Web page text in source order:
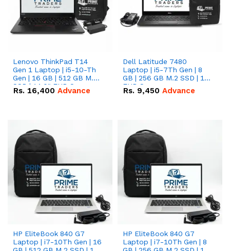
Lenovo ThinkPad T14
Gen 1 Laptop | i5-10-Th
Gen | 16 GB | 512 GB M.2
SSD | 14.0" FHD Screen
Rs. 16,400 Advance
Dell Latitude 7480
Laptop | i5-7Th Gen | 8
GB | 256 GB M.2 SSD | 14
FHD Screen
Rs. 9,450 Advance
HP EliteBook 840 G7
Laptop | i7-10Th Gen | 16
HP EliteBook 840 G7
Laptop | i7-10Th Gen | 8